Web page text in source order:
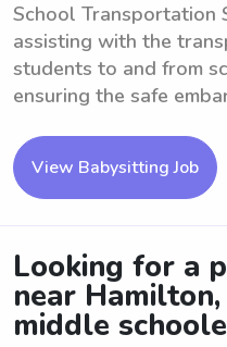
School Transportation
assisting with the
students to and from
ensuring the safe
View Babysitting Job
Looking for a
near
middle